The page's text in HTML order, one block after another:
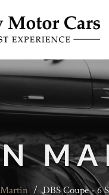
/ DBS Coupe - 6